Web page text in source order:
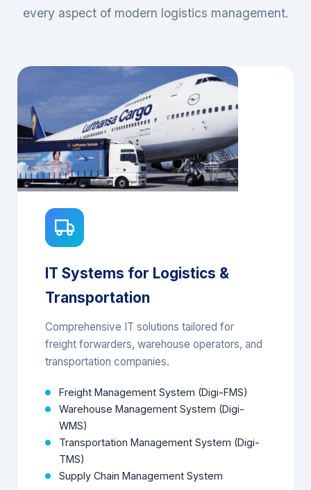
operations, our AI-enhanced systems cover
IT Systems for Logistics &
Transportation
Comprehensive IT solutions tailored for
transportation companies.
Freight Management System (Digi-FMS)
Warehouse Management System (Digi-
WMS)
Transportation Management System (Digi-